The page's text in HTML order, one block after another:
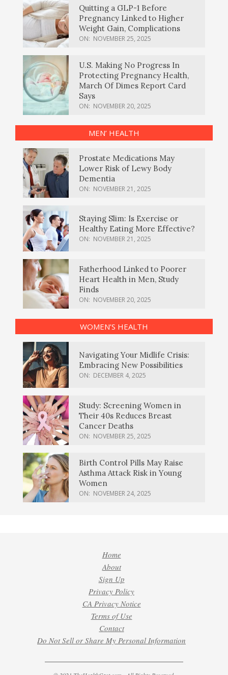
Quitting a GLP-1 Before
Pregnancy Linked to Higher
Weight Gain, Complications
ON: NOVEMBER 25, 2025
U.S. Making No Progress In
Protecting Pregnancy Health,
March Of Dimes Report Card
Says
ON: NOVEMBER 20, 2025
MEN’ HEALTH
Prostate Medications May
Lower Risk of Lewy Body
Dementia
ON: NOVEMBER 21, 2025
Staying Slim: Is Exercise or
Healthy Eating More Effective?
ON: NOVEMBER 21, 2025
Fatherhood Linked to Poorer
Heart Health in Men, Study
Finds
ON: NOVEMBER 20, 2025
WOMEN’S HEALTH
Navigating Your Midlife Crisis:
Embracing New Possibilities
ON: DECEMBER 4, 2025
Study: Screening Women in
Their 40s Reduces Breast
Cancer Deaths
ON: NOVEMBER 25, 2025
Birth Control Pills May Raise
Asthma Attack Risk in Young
Women
ON: NOVEMBER 24, 2025
Home
About
Sign Up
Privacy Policy
CA Privacy Notice
Terms of Use
Contact
Do Not Sell or Share My Personal Information